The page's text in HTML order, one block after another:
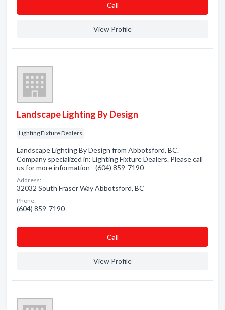
Сall
View Profile
Landscape Lighting By Design
Lighting Fixture Dealers
Landscape Lighting By Design from Abbotsford, BC.
Company specialized in: Lighting Fixture Dealers. Please call
us for more information - (604) 859-7190
Address:
32032 South Fraser Way Abbotsford, BC
Phone:
(604) 859-7190
Сall
View Profile